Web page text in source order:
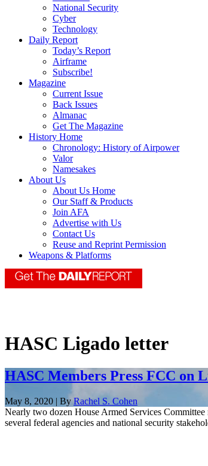
National Security
Cyber
Technology
Daily Report
Today’s Report
Airframe
Subscribe!
Magazine
Current Issue
Back Issues
Almanac
Get The Magazine
History Home
Chronology: History of Airpower
Valor
Namesakes
About Us
About Us Home
Our Staff & Products
Join AFA
Advertise with Us
Contact Us
Reuse and Reprint Permission
Weapons & Platforms
HASC Ligado letter
HASC Members Press FCC on
May 8, 2020 | ByRachel S. Cohen
Nearly two dozen House Armed Services
several federal agencies and national security